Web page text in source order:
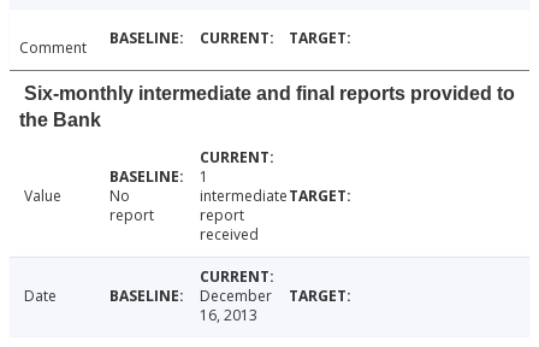
Comment
Six-monthly intermediate and final reports provided to
the Bank
Value
No
report
1
intermediate
report
received
Date
December
16, 2013